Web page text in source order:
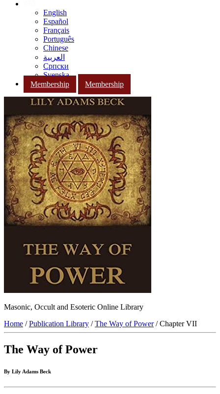
English
Español
Français
Português
Chinese
العربية
Српски
Svenska
Membership
Membership
Masonic, Occult and Esoteric Online Library
Home /Publication Library /The Way of Power/ Chapter VII
The Way of Power
By Lily Adams Beck